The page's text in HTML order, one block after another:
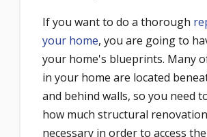
If you want to do a thorough
your home, you are going to
your home's blueprints. Many
in your home are located
and behind walls, so you need
how much structural
necessary in order to access